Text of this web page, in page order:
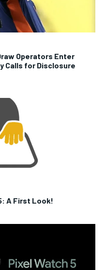
Operators Enter
Calls for Disclosure
A First Look!